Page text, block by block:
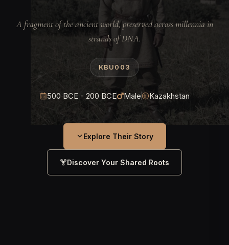
A fragment of the ancient world, preserved across millennia in
strands of DNA.
KBU003
500 BCE - 200 BCE Male Kazakhstan
Explore Their Story
Discover Your Shared Roots